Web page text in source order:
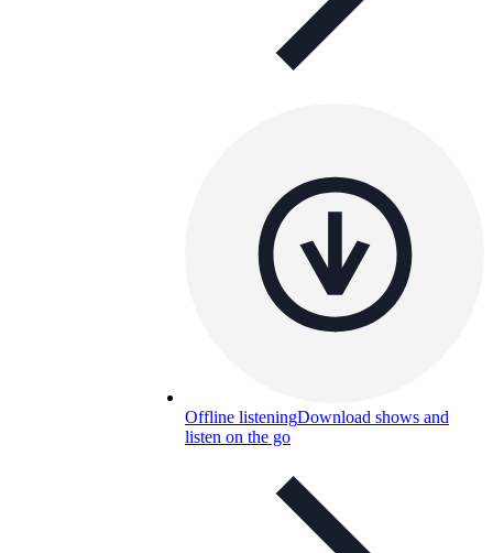
Offline listeningDownload shows and
listen on the go